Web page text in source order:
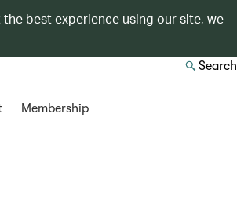
the best experience using our site, we
Search
Membership